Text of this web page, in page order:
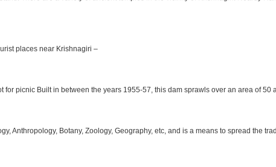
places near Krishnagiri –
picnic Built in between the years 1955-57, this dam sprawls over an area of
Anthropology, Botany, Zoology, Geography, etc, and is a means to spread the